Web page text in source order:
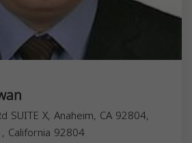
SUITE X, Anaheim, CA 92804,
, California 92804